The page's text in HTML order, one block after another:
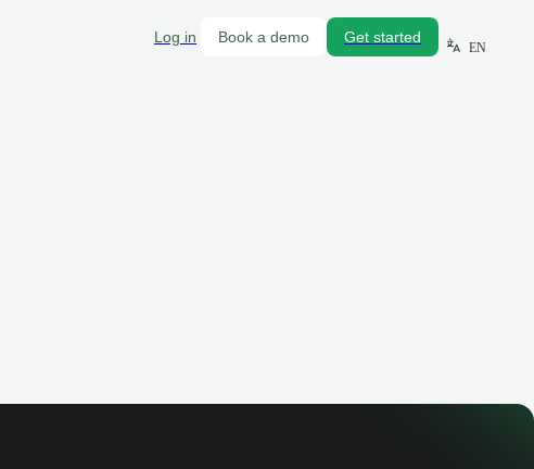
Log in Book a demo Get started
EN